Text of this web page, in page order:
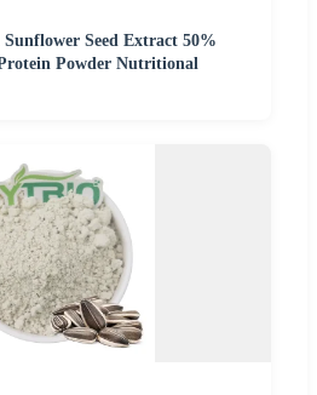
Seed Extract 50%
Powder Nutritional